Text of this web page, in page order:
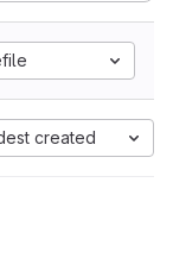
created